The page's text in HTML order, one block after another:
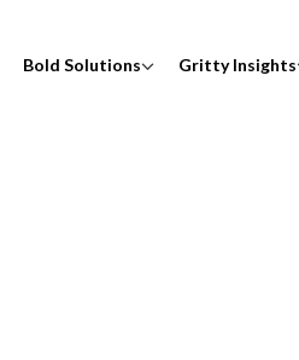
Bold Solutions Gritty Insights